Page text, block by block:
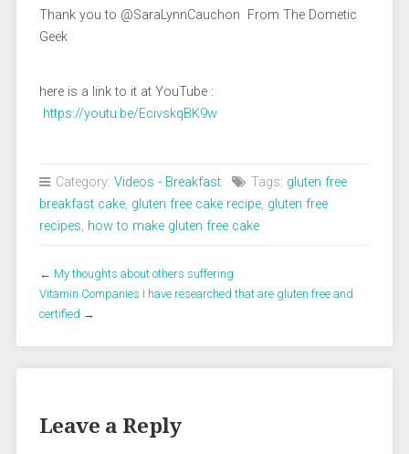
Thank you to @SaraLynnCauchon From The Dometic
Geek
here is a link to it at YouTube :
https://youtu.be/EcivskqBK9w
Category: Videos - Breakfast Tags: gluten free
breakfast cake, gluten free cake recipe, gluten free
recipes, how to make gluten free cake
← My thoughts about others suffering
Vitamin Companies I have researched that are gluten free and
certified →
Leave a Reply